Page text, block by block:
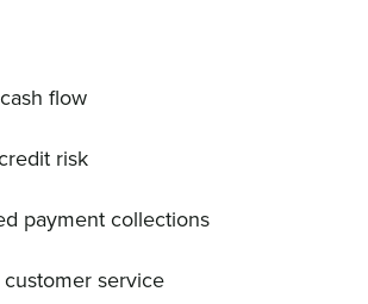
flow
risk
payment collections
service